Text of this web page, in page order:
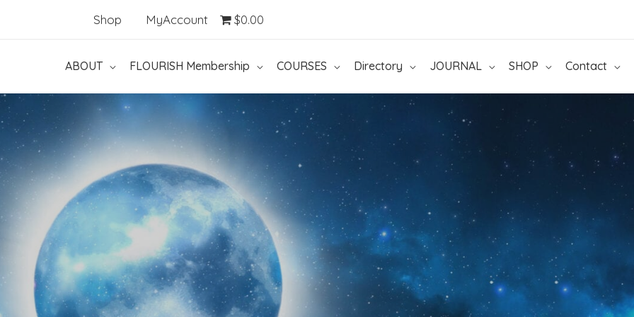
Shop MyAccount $0.00
ABOUT FLOURISH Membership COURSES Directory JOURNAL SHOP Contact